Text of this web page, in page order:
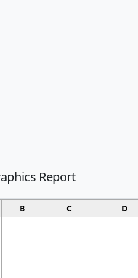
Report
B C D